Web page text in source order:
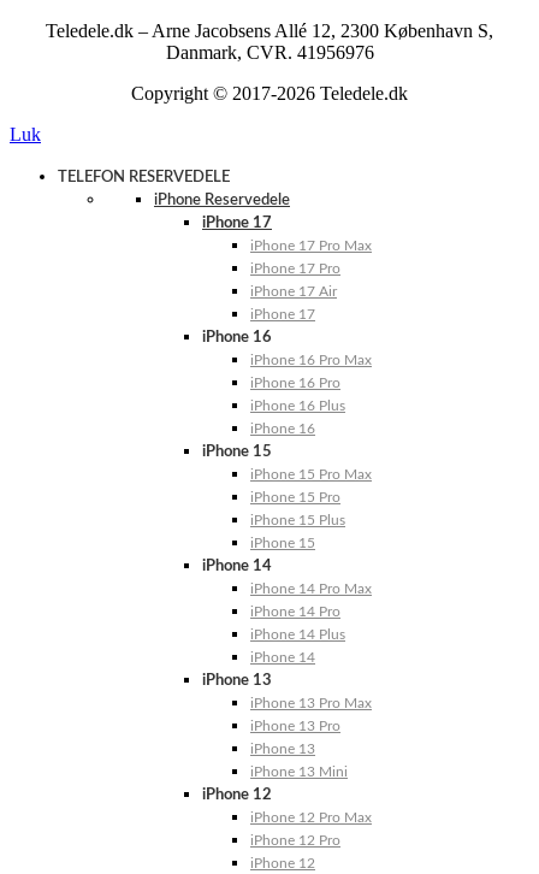
Teledele.dk – Arne Jacobsens Allé 12, 2300 København S,
Danmark, CVR. 41956976
Copyright © 2017-2026 Teledele.dk
Luk
TELEFON RESERVEDELE
iPhone Reservedele
iPhone 17
iPhone 17 Pro Max
iPhone 17 Pro
iPhone 17 Air
iPhone 17
iPhone 16
iPhone 16 Pro Max
iPhone 16 Pro
iPhone 16 Plus
iPhone 16
iPhone 15
iPhone 15 Pro Max
iPhone 15 Pro
iPhone 15 Plus
iPhone 15
iPhone 14
iPhone 14 Pro Max
iPhone 14 Pro
iPhone 14 Plus
iPhone 14
iPhone 13
iPhone 13 Pro Max
iPhone 13 Pro
iPhone 13
iPhone 13 Mini
iPhone 12
iPhone 12 Pro Max
iPhone 12 Pro
iPhone 12